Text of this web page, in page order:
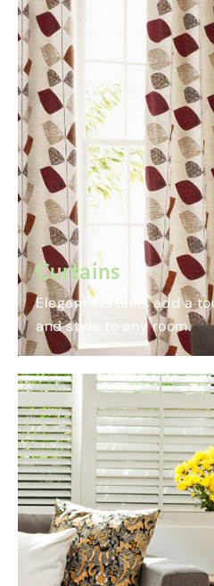
Curtains
Elegant curtains add a
and style to any room.